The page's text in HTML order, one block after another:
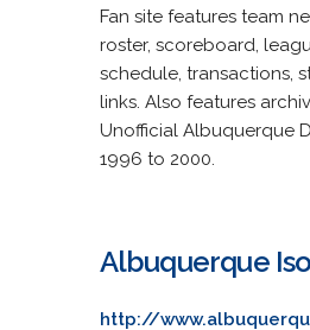
Fan site features team
roster, scoreboard,
schedule, transactions,
links. Also features
Unofficial Albuquerque
1996 to 2000.
Albuquerque
http://